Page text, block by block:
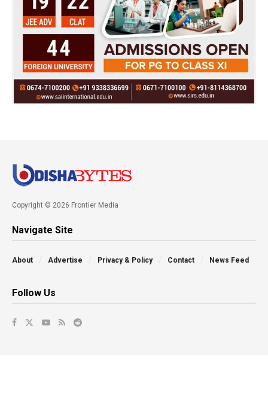
Copyright © 2026 Frontier Media
Navigate Site
About Advertise Privacy & Policy Contact News Feed
Follow Us